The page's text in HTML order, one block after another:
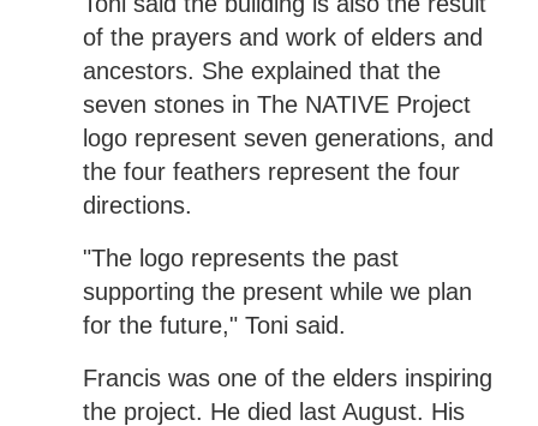
of the prayers and work of elders and
ancestors. She explained that the
seven stones in The NATIVE Project
logo represent seven generations, and
the four feathers represent the four
directions.
"The logo represents the past
supporting the present while we plan
for the future," Toni said.
Francis was one of the elders inspiring
the project. He died last August. His